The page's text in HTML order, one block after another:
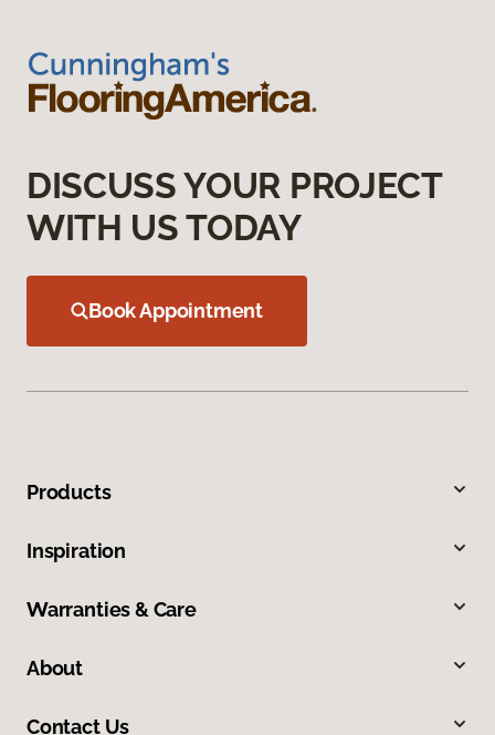
DISCUSS YOUR PROJECT
WITH US TODAY
Book Appointment
Products
Inspiration
Warranties & Care
About
Contact Us